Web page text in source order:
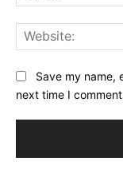
Save my name,
next time I